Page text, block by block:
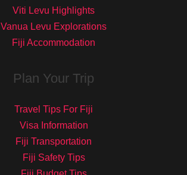
Viti Levu Highlights
Vanua Levu Explorations
Fiji Accommodation
Plan Your Trip
Travel Tips For Fiji
Visa Information
Fiji Transportation
Fiji Safety Tips